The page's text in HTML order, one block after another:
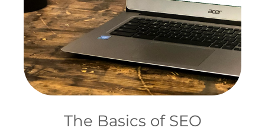
The Basics of SEO